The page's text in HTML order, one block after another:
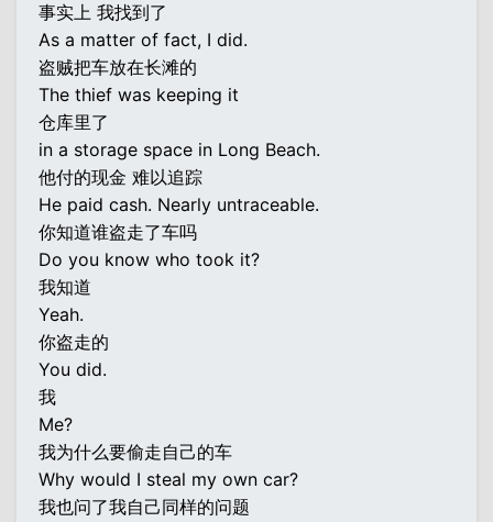
事实上 我找到了
As a matter of fact, I did.
盗贼把车放在长滩的
The thief was keeping it
仓库里了
in a storage space in Long Beach.
他付的现金 难以追踪
He paid cash. Nearly untraceable.
你知道谁盗走了车吗
Do you know who took it?
我知道
Yeah.
你盗走的
You did.
我
Me?
我为什么要偷走自己的车
Why would I steal my own car?
我也问了我自己同样的问题